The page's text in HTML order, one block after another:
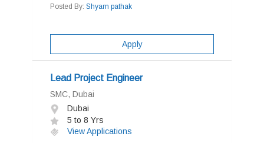
Posted By: Shyam pathak
Apply
Lead Project Engineer
SMC, Dubai
Dubai
5 to 8 Yrs
View Applications